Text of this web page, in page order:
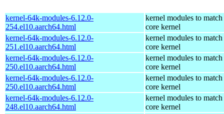
kernel-64k-modules-6.12.0-
254.el10.aarch64.html
kernel modules to match
core kernel
kernel-64k-modules-6.12.0-
251.el10.aarch64.html
kernel modules to match
core kernel
kernel-64k-modules-6.12.0-
250.el10.aarch64.html
kernel modules to match
core kernel
kernel-64k-modules-6.12.0-
250.el10.aarch64.html
kernel modules to match
core kernel
kernel-64k-modules-6.12.0-
248.el10.aarch64.html
kernel modules to match
core kernel